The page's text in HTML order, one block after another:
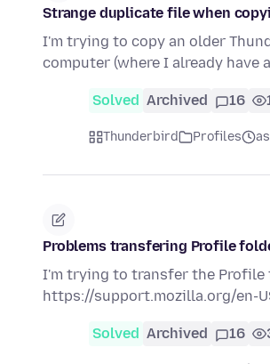
Strange duplicate file when
I'm trying to copy an older
computer (where I already have
Solved Archived 16
Thunderbird Profiles
Problems transfering Profile
I'm trying to transfer the Profile
https://support.mozilla.org/en-
Solved Archived 16